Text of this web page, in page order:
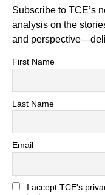
Subscribe to TCE’s
analysis on the stories that
and
First Name
Last Name
Email
I accept TCE's